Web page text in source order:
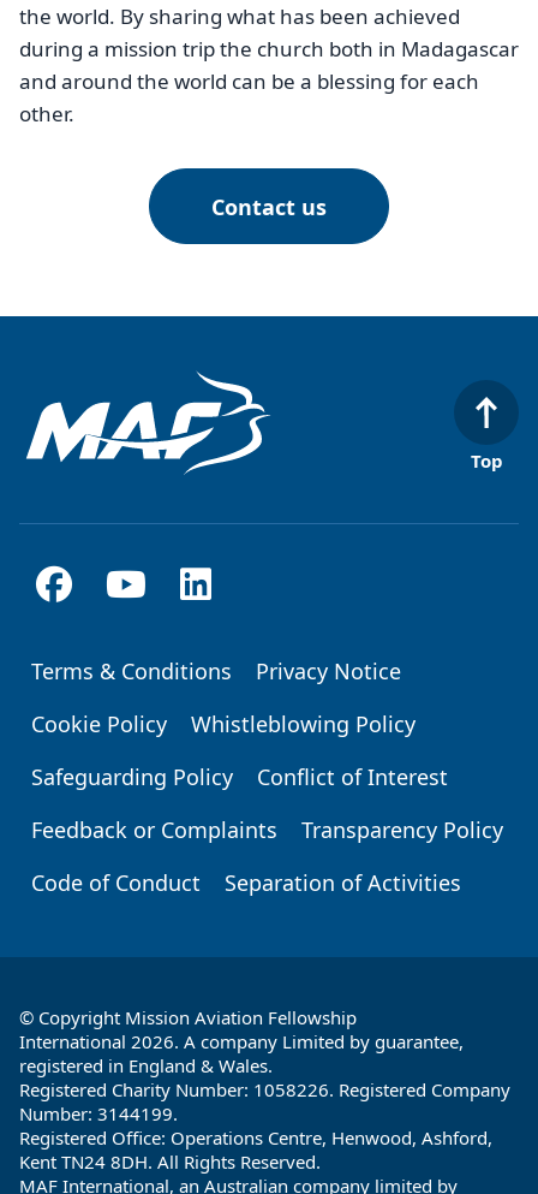
the world. By sharing what has been achieved
during a mission trip the church both in Madagascar
and around the world can be a blessing for each
other.
Contact us
Top
Footer
Terms & Conditions
Privacy Notice
Cookie Policy
Whistleblowing Policy
Safeguarding Policy
Conflict of Interest
Feedback or Complaints
Transparency Policy
Code of Conduct
Separation of Activities
© Copyright Mission Aviation Fellowship
International 2026. A company Limited by guarantee,
registered in England & Wales.
Registered Charity Number: 1058226. Registered Company
Number: 3144199.
Registered Office: Operations Centre, Henwood, Ashford,
Kent TN24 8DH. All Rights Reserved.
MAF International, an Australian company limited by